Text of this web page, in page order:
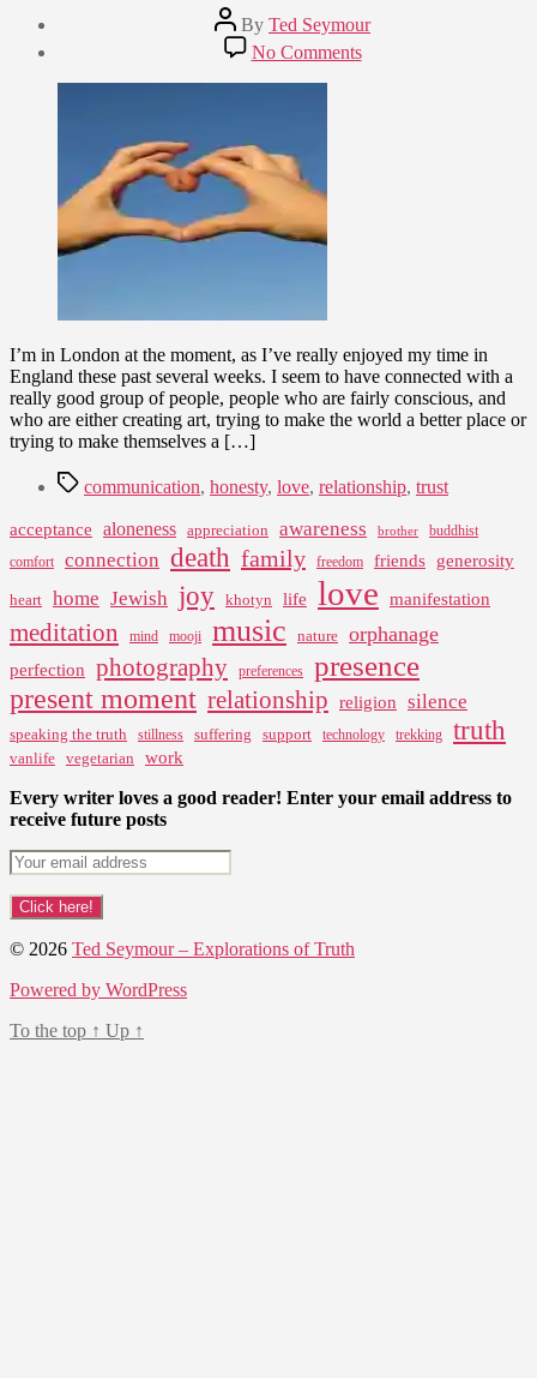
Post
author
By Ted Seymour
No Commentson
We
I’m in London at the moment, as I’ve really enjoyed my time in
England these past several weeks. I seem to have connected with a
really good group of people, people who are fairly conscious, and
who are either creating art, trying to make the world a better place or
trying to make themselves a […]
Tagscommunication, honesty, love, relationship, trust
acceptance aloneness appreciation awareness brother
buddhist
comfort
connection death family freedom friends generosity
heart home Jewish joy khotyn life love manifestation
meditation mind mooji music nature orphanage
perfection photography preferences presence
present moment relationship religion silence
speaking the truth stillness suffering support technology trekking truth
vanlife vegetarian work
Every writer loves a good reader! Enter your email address to
receive future posts
© 2026 Ted Seymour – Explorations of Truth
Powered by WordPress
To the top ↑ Up ↑